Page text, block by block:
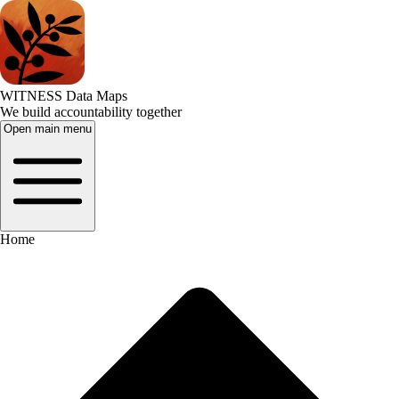
WITNESS Data Maps
We build accountability together
Open main menu
Home